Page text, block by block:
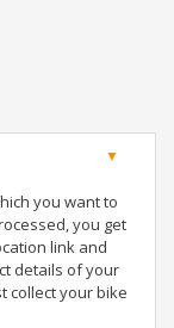
you want to
you get
link and
details of your
collect your bike